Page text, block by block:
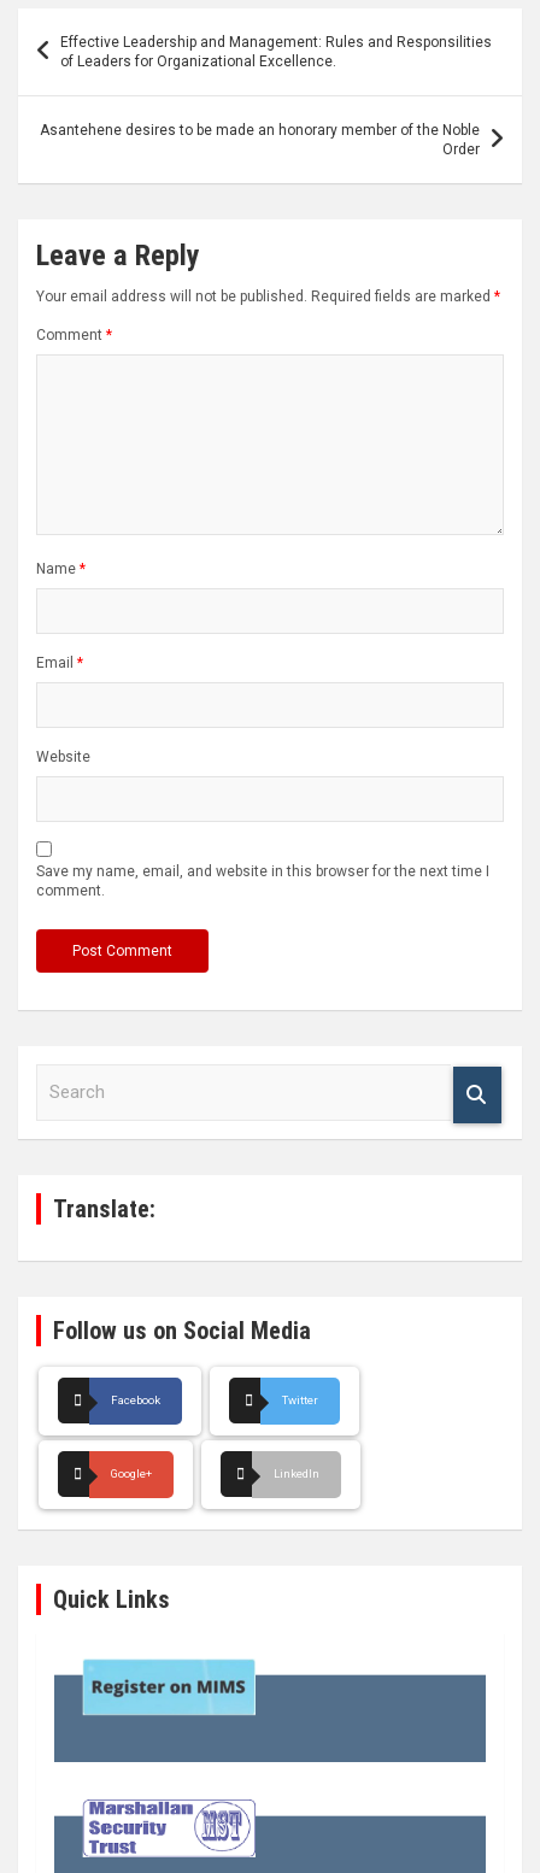
Post
navigation
Effective Leadership and Management: Rules and Responsilities
of Leaders for Organizational Excellence.
Asantehene desires to be made an honorary member of the Noble
Order
Leave a Reply
Your email address will not be published. Required fields are marked *
Comment *
Name *
Email *
Website
Save my name, email, and website in this browser for the next time I
comment.
Translate:
Follow us on Social Media
Facebook Twitter
Google+ LinkedIn
Quick Links